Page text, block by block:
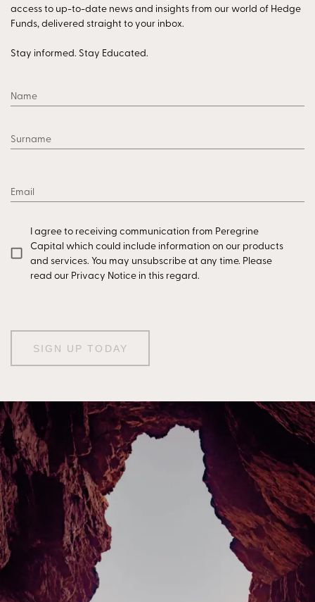
access to up-to-date news and insights from our world of Hedge
Funds, delivered straight to your inbox.
Stay informed. Stay Educated.
Name
Surname
Email
I agree to receiving communication from Peregrine
Capital which could include information on our products
and services. You may unsubscribe at any time. Please
read our Privacy Notice in this regard.
SIGN UP TODAY